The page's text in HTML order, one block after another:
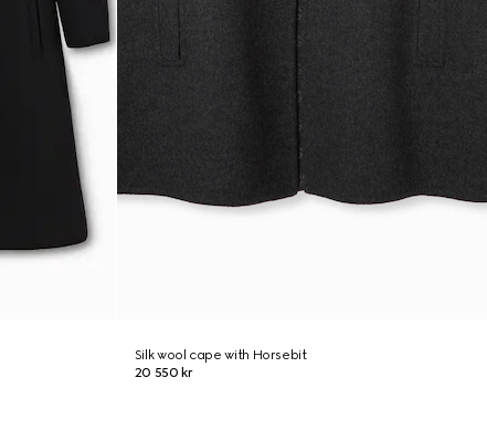
Silk wool cape with Horsebit
20 550 kr